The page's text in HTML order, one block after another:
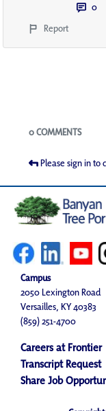
0
Report
Blogs
0 COMMENTS
Please sign in to
Campus
2050 Lexington Road
Versailles, KY 40383
(859) 251-4700
Careers at Frontier
Transcript Request
Share Job